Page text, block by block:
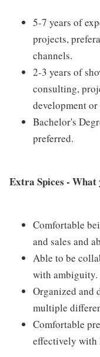
5-7 years of
projects,
channels.
2-3 years of
consulting,
development
Bachelor's
preferred.
Extra Spices -
Comfortable
and sales and
Able to be
with ambiguity.
Organized and
multiple
Comfortable
effectively with